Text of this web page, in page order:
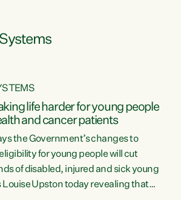
life harder for young people
and cancer patients
the Government’s changes to
for young people will cut
of disabled, injured and sick young
Louise Upston today revealing that